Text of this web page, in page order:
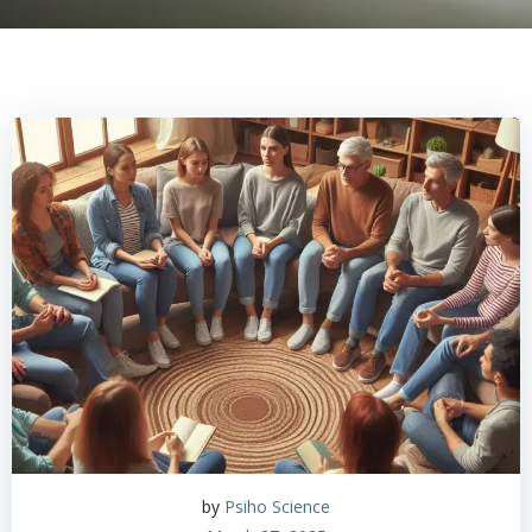
by Psiho Science